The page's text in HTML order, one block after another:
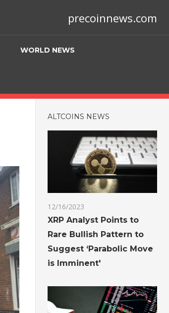
precoinnews.com
WORLD NEWS
ALTCOINS NEWS
12/16/2023
XRP Analyst Points to
Rare Bullish Pattern to
Suggest ‘Parabolic Move
is Imminent'